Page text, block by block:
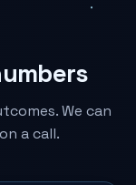
We can
a call.